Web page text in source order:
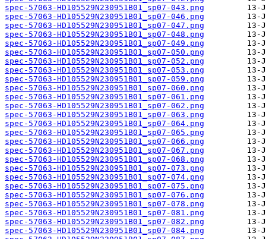
spec-57063-HD105529N230951B01_sp07-043.png
spec-57063-HD105529N230951B01_sp07-046.png
spec-57063-HD105529N230951B01_sp07-047.png
spec-57063-HD105529N230951B01_sp07-048.png
spec-57063-HD105529N230951B01_sp07-049.png
spec-57063-HD105529N230951B01_sp07-050.png
spec-57063-HD105529N230951B01_sp07-052.png
spec-57063-HD105529N230951B01_sp07-053.png
spec-57063-HD105529N230951B01_sp07-059.png
spec-57063-HD105529N230951B01_sp07-060.png
spec-57063-HD105529N230951B01_sp07-061.png
spec-57063-HD105529N230951B01_sp07-062.png
spec-57063-HD105529N230951B01_sp07-063.png
spec-57063-HD105529N230951B01_sp07-064.png
spec-57063-HD105529N230951B01_sp07-065.png
spec-57063-HD105529N230951B01_sp07-066.png
spec-57063-HD105529N230951B01_sp07-067.png
spec-57063-HD105529N230951B01_sp07-068.png
spec-57063-HD105529N230951B01_sp07-073.png
spec-57063-HD105529N230951B01_sp07-074.png
spec-57063-HD105529N230951B01_sp07-075.png
spec-57063-HD105529N230951B01_sp07-076.png
spec-57063-HD105529N230951B01_sp07-078.png
spec-57063-HD105529N230951B01_sp07-081.png
spec-57063-HD105529N230951B01_sp07-082.png
spec-57063-HD105529N230951B01_sp07-084.png